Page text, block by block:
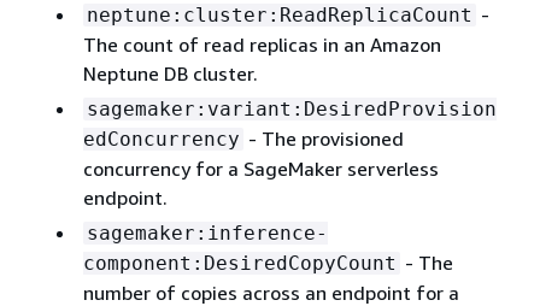
neptune:cluster:ReadReplicaCount -
The count of read replicas in an Amazon
Neptune DB cluster.
sagemaker:variant:DesiredProvision
edConcurrency - The provisioned
concurrency for a SageMaker serverless
endpoint.
sagemaker:inference-
component:DesiredCopyCount - The
number of copies across an endpoint for a